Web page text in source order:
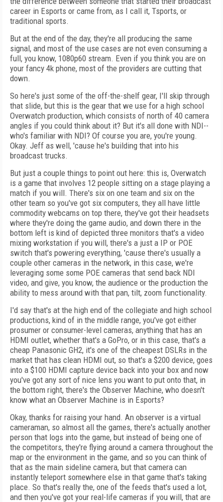
career in Esports or came from, as I call it, Tsports, or
traditional sports.
But at the end of the day, they're all producing the same
signal, and most of the use cases are not even consuming a
full, you know, 1080p60 stream. Even if you think you are on
your fancy 4k phone, most of the providers are cutting that
down.
So here's just some of the off-the-shelf gear, I'll skip through
that slide, but this is the gear that we use for a high school
Overwatch production, which consists of north of 40 camera
angles if you could think about it? But it's all done with NDI--
who's familiar with NDI? Of course you are, you're young.
Okay. Jeff as well, 'cause he's building that into his
broadcast trucks.
But just a couple things to point out here: this is, Overwatch
is a game that involves 12 people sitting on a stage playing a
match if you will. There's six on one team and six on the
other team so you've got six computers, they all have little
commodity webcams on top there, they've got their headsets
where they're doing the game audio, and down there in the
bottom left is kind of depicted three monitors that's a video
mixing workstation if you will, there's a just a IP or POE
switch that's powering everything, 'cause there's usually a
couple other cameras in the network, in this case, we're
leveraging some some POE cameras that send back NDI
video, and give, you know, the audience or the production the
ability to mess around with that pan, tilt, zoom functionality.
I'd say that's at the high end of the collegiate and high school
productions, kind of in the middle range, you've got either
prosumer or consumer-level cameras, anything that has an
HDMI outlet, whether that's a GoPro, or in this case, that's a
cheap Panasonic GH2, it's one of the cheapest DSLRs in the
market that has clean HDMI out, so that's a $200 device, goes
into a $100 HDMI capture device back into your box and now
you've got any sort of nice lens you want to put onto that, in
the bottom right, there's the Observer Machine, who doesn't
know what an Observer Machine is in Esports?
Okay, thanks for raising your hand. An observer is a virtual
cameraman, so almost all the games, there's actually another
person that logs into the game, but instead of being one of
the competitors, they're flying around a camera throughout the
map or the environment in the game, and so you can think of
that as the main sideline camera, but that camera can
instantly teleport somewhere else in that game that's taking
place. So that's really the, one of the feeds that's used a lot,
and then you've got your real-life cameras if you will, that are